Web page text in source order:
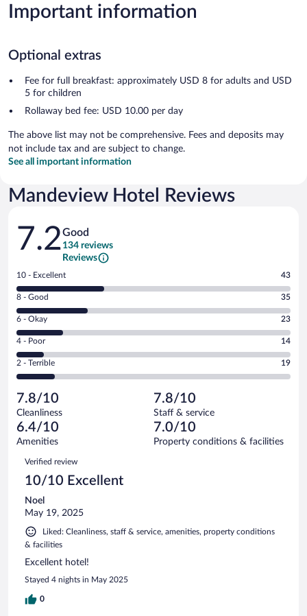
Important information
Optional extras
Fee for full breakfast: approximately USD 8 for adults and USD
5 for children
Rollaway bed fee: USD 10.00 per day
The above list may not be comprehensive. Fees and deposits may
not include tax and are subject to change.
See all important information
Mandeview Hotel Reviews
Reviews
7.2Good
134 reviews
Reviews
Rating
10
-
Excellent.
out
of
134
reviews
10 - Excellent 43
Rating
8
-
Good.
out
of
reviews
8 - Good 35
Rating
6
-
Okay.
of
134
reviews
6 - Okay 23
Rating
4
-
Poor.
14
out
of
134
reviews
4 - Poor 14
Rating
2
Terrible.
19
out
of
reviews
2 - Terrible 19
7.8/10
Cleanliness
7.8/10
Staff & service
6.4/10
Amenities
7.0/10
Property conditions & facilities
Reviews
Verified review
10/10 Excellent
Noel
May 19, 2025
Liked: Cleanliness, staff & service, amenities, property conditions
& facilities
Excellent hotel!
Stayed 4 nights in May 2025
0